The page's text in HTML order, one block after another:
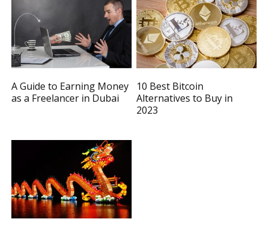
A Guide to Earning Money
as a Freelancer in Dubai
10 Best Bitcoin
Alternatives to Buy in
2023